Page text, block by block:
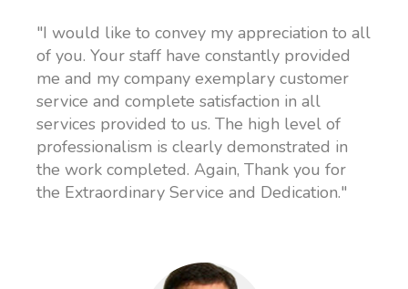
"I would like to convey my appreciation to all
of you. Your staff have constantly provided
me and my company exemplary customer
service and complete satisfaction in all
services provided to us. The high level of
professionalism is clearly demonstrated in
the work completed. Again, Thank you for
the Extraordinary Service and Dedication."